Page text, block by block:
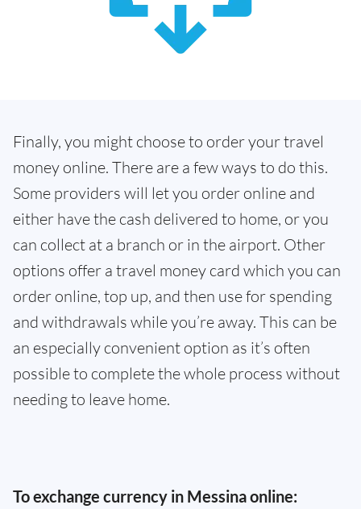
Finally, you might choose to order your travel
money online. There are a few ways to do this.
Some providers will let you order online and
either have the cash delivered to home, or you
can collect at a branch or in the airport. Other
options offer a travel money card which you can
order online, top up, and then use for spending
and withdrawals while you’re away. This can be
an especially convenient option as it’s often
possible to complete the whole process without
needing to leave home.
To exchange currency in Messina online: